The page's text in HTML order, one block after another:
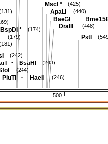
500
PstI
DraIII (448)
BaeGI -
ApaLI (440)
MscI * (425)
PluTI - HaeII (246)
(244)
- BsaHI (243)
(242)
(181)
(179)
BspDI * (174)
(131)